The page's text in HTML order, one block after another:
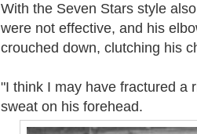
With the Seven Stars style
were not effective, and his
crouched down, clutching his
"I think I may have fractured a
sweat on his forehead.